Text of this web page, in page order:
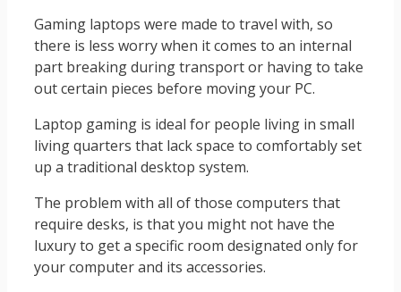
Gaming laptops were made to travel with, so
there is less worry when it comes to an internal
part breaking during transport or having to take
out certain pieces before moving your PC.
Laptop gaming is ideal for people living in small
living quarters that lack space to comfortably set
up a traditional desktop system.
The problem with all of those computers that
require desks, is that you might not have the
luxury to get a specific room designated only for
your computer and its accessories.